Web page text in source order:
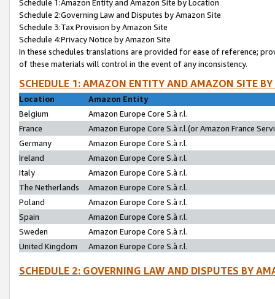
Schedule 1:Amazon Entity and Amazon Site by Location
Schedule 2:Governing Law and Disputes by Amazon Site
Schedule 3:Tax Provision by Amazon Site
Schedule 4:Privacy Notice by Amazon Site
In these schedules translations are provided for ease of reference;
of these materials will control in the event of any inconsistency.
SCHEDULE 1: AMAZON ENTITY AND AMAZON SITE
Location
Amazon Entity
Belgium
Amazon Europe Core S.à r.l.
France
Amazon Europe Core S.à r.l.(or Amazon France
Germany
Amazon Europe Core S.à r.l.
Ireland
Amazon Europe Core S.à r.l.
Italy
Amazon Europe Core S.à r.l.
The Netherlands
Amazon Europe Core S.à r.l.
Poland
Amazon Europe Core S.à r.l.
Spain
Amazon Europe Core S.à r.l.
Sweden
Amazon Europe Core S.à r.l.
United Kingdom
Amazon Europe Core S.à r.l.
SCHEDULE 2: GOVERNING LAW AND DISPUTES BY